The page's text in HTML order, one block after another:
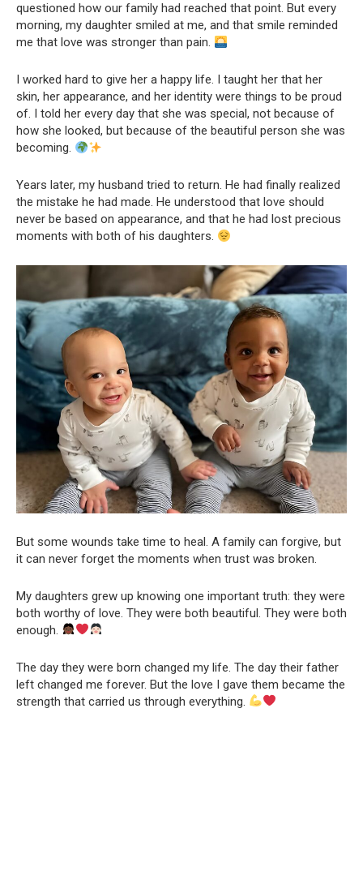
questioned how our family had reached that point. But every
morning, my daughter smiled at me, and that smile reminded
me that love was stronger than pain.
I worked hard to give her a happy life. I taught her that her
skin, her appearance, and her identity were things to be proud
of. I told her every day that she was special, not because of
how she looked, but because of the beautiful person she was
becoming.
Years later, my husband tried to return. He had finally realized
the mistake he had made. He understood that love should
never be based on appearance, and that he had lost precious
moments with both of his daughters.
But some wounds take time to heal. A family can forgive, but
it can never forget the moments when trust was broken.
My daughters grew up knowing one important truth: they were
both worthy of love. They were both beautiful. They were both
enough.
The day they were born changed my life. The day their father
left changed me forever. But the love I gave them became the
strength that carried us through everything.